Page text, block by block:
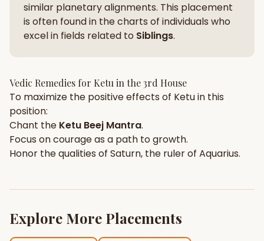
similar planetary alignments. This placement
is often found in the charts of individuals who
excel in fields related to Siblings.
Vedic Remedies for Ketu in the3rd House
To maximize the positive effects of Ketuin this
position:
Chant the Ketu Beej Mantra.
Focus oncourageas a path to growth.
Honor the qualities of Saturn, the ruler of Aquarius.
Explore More Placements